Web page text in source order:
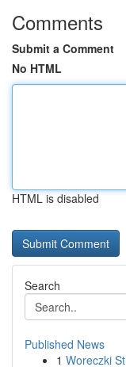
Comments
Submit a Comment
No HTML
HTML is disabled
Search
Published News
1 Woreczki